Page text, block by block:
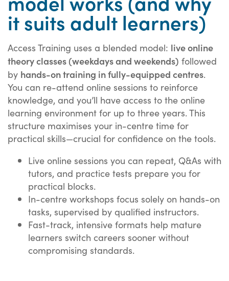
it suits adult learners)
Access Training uses a blended model: live online
theory classes (weekdays and weekends) followed
by hands-on training in fully-equipped centres.
You can re-attend online sessions to reinforce
knowledge, and you’ll have access to the online
learning environment for up to three years. This
structure maximises your in-centre time for
practical skills—crucial for confidence on the tools.
Live online sessions you can repeat, Q&As with
tutors, and practice tests prepare you for
practical blocks.
In-centre workshops focus solely on hands-on
tasks, supervised by qualified instructors.
Fast-track, intensive formats help mature
learners switch careers sooner without
compromising standards.